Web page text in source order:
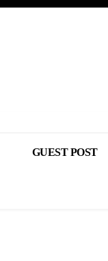
GUEST POST